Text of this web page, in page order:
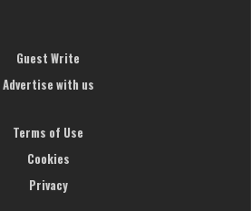
Guest Write
Advertise with us
Terms of Use
Cookies
Privacy